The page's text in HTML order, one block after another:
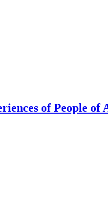
of People of